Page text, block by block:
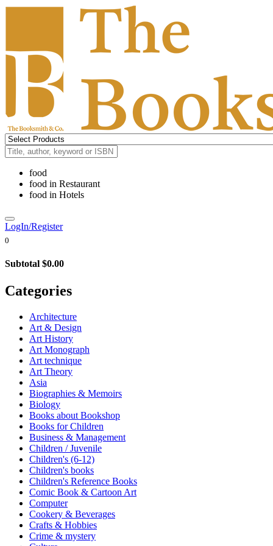
food
food in Restaurant
food in Hotels
LogIn/Register
0
Subtotal $0.00
Categories
Architecture
Art & Design
Art History
Art Monograph
Art technique
Art Theory
Asia
Biographies & Memoirs
Biology
Books about Bookshop
Books for Children
Business & Management
Children / Juvenile
Children's (6-12)
Children's books
Children's Reference Books
Comic Book & Cartoon Art
Computer
Cookery & Beverages
Crafts & Hobbies
Crime & mystery